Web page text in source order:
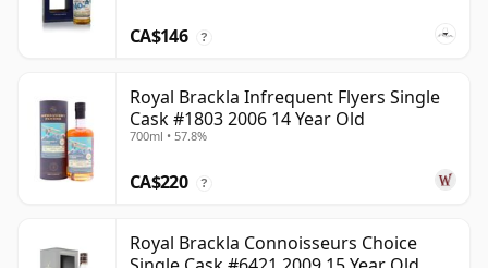
CA$146 ?
Royal Brackla Infrequent Flyers Single
Cask #1803 2006 14 Year Old
700ml • 57.8%
CA$220 ?
Royal Brackla Connoisseurs Choice